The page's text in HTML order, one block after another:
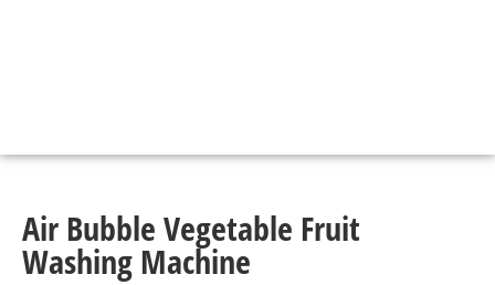
Air Bubble Vegetable Fruit
Washing Machine